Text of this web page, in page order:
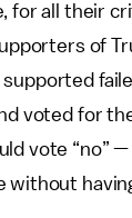
for all their
of
voted for
vote “no”
without